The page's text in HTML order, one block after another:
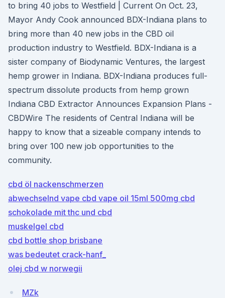
to bring 40 jobs to Westfield | Current On Oct. 23,
Mayor Andy Cook announced BDX-Indiana plans to
bring more than 40 new jobs in the CBD oil
production industry to Westfield. BDX-Indiana is a
sister company of Biodynamic Ventures, the largest
hemp grower in Indiana. BDX-Indiana produces full-
spectrum dissolute products from hemp grown
Indiana CBD Extractor Announces Expansion Plans -
CBDWire The residents of Central Indiana will be
happy to know that a sizeable company intends to
bring over 100 new job opportunities to the
community.
cbd öl nackenschmerzen
abwechselnd vape cbd vape oil 15ml 500mg cbd
schokolade mit thc und cbd
muskelgel cbd
cbd bottle shop brisbane
was bedeutet crack-hanf_
olej cbd w norwegii
MZk